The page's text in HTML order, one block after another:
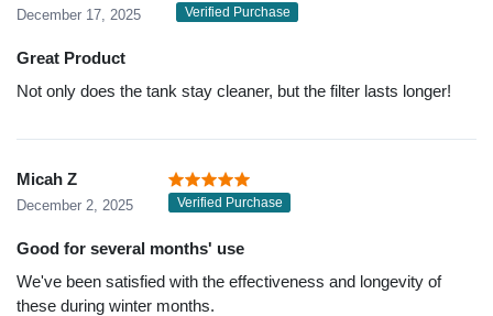
December 17, 2025 Verified Purchase
Great Product
Not only does the tank stay cleaner, but the filter lasts longer!
Micah Z
December 2, 2025 Verified Purchase
Good for several months' use
We've been satisfied with the effectiveness and longevity of
these during winter months.